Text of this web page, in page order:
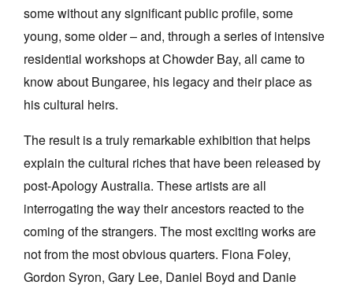
some without any significant public profile, some
young, some older – and, through a series of intensive
residential workshops at Chowder Bay, all came to
know about Bungaree, his legacy and their place as
his cultural heirs.
The result is a truly remarkable exhibition that helps
explain the cultural riches that have been released by
post-Apology Australia. These artists are all
interrogating the way their ancestors reacted to the
coming of the strangers. The most exciting works are
not from the most obvious quarters. Fiona Foley,
Gordon Syron, Gary Lee, Daniel Boyd and Danie